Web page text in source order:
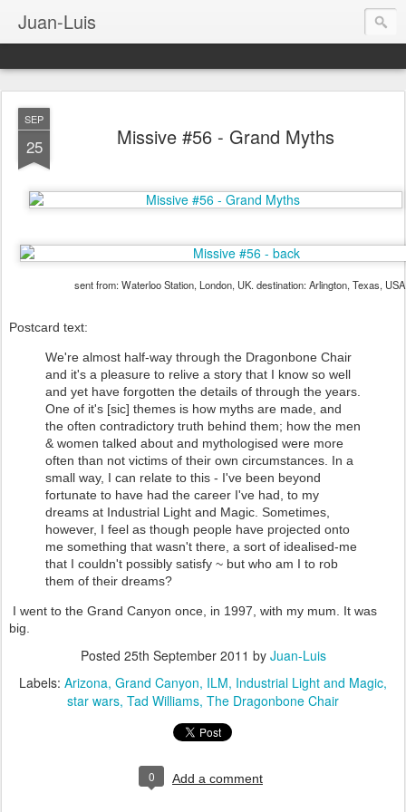
Juan-Luis
SEP
25 Missive #56 - Grand Myths
sent from: Waterloo Station, London, UK. destination: Arlington, Texas, USA
Postcard text:
We're almost half-way through the Dragonbone Chair
and it's a pleasure to relive a story that I know so well
and yet have forgotten the details of through the years.
One of it's [sic] themes is how myths are made, and
the often contradictory truth behind them; how the men
& women talked about and mythologised were more
often than not victims of their own circumstances. In a
small way, I can relate to this - I've been beyond
fortunate to have had the career I've had, to my
dreams at Industrial Light and Magic. Sometimes,
however, I feel as though people have projected onto
me something that wasn't there, a sort of idealised-me
that I couldn't possibly satisfy ~ but who am I to rob
them of their dreams?
I went to the Grand Canyon once, in 1997, with my mum. It was
big.
Posted 25th September 2011 by Juan-Luis
Labels: Arizona Grand Canyon ILM Industrial Light and Magic
star wars Tad Williams The Dragonbone Chair
0 Add a comment